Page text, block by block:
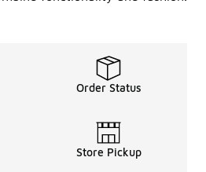
Order Status
Store Pickup